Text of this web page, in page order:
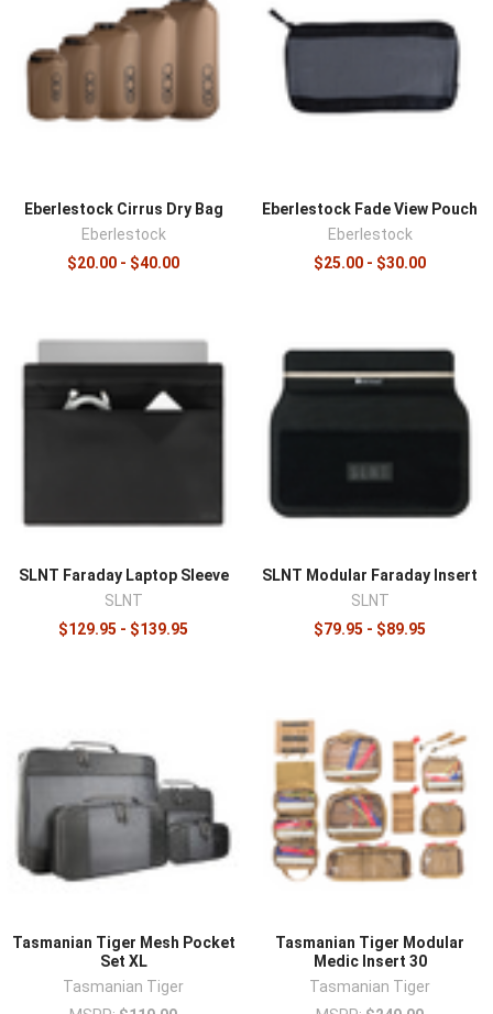
Eberlestock Cirrus Dry Bag
Eberlestock
$20.00 - $40.00
Eberlestock Fade View Pouch
Eberlestock
$25.00 - $30.00
SLNT Faraday Laptop Sleeve
SLNT
$129.95 - $139.95
SLNT Modular Faraday Insert
SLNT
$79.95 - $89.95
Tasmanian Tiger Mesh Pocket
Set XL
Tasmanian Tiger
Tasmanian Tiger Modular
Medic Insert 30
Tasmanian Tiger